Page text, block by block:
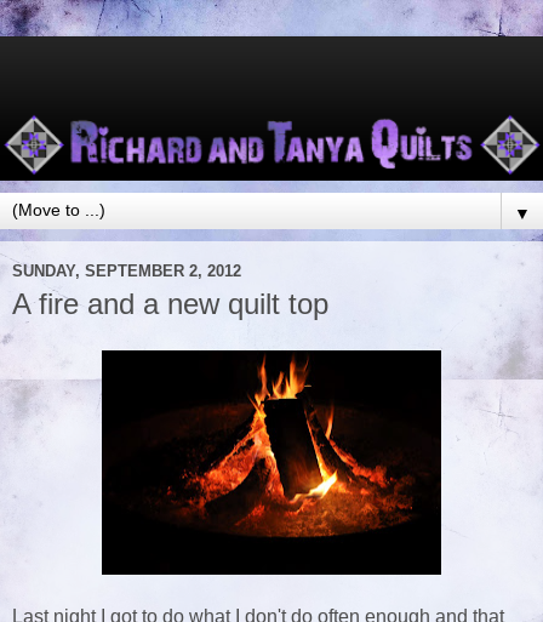
▼
SUNDAY, SEPTEMBER 2, 2012
A fire and a new quilt top
Last night I got to do what I don't do often enough and that